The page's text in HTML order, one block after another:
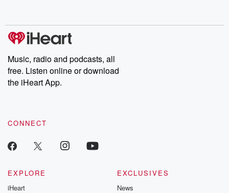
Music, radio and podcasts, all
free. Listen online or download
the iHeart App.
CONNECT
EXPLORE
iHeart
EXCLUSIVES
News